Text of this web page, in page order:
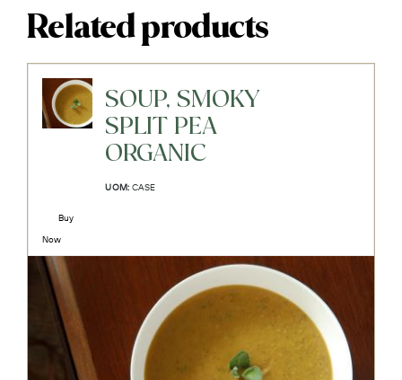
Related products
SOUP, SMOKY
SPLIT PEA
ORGANIC
UOM: CASE
Buy
Now